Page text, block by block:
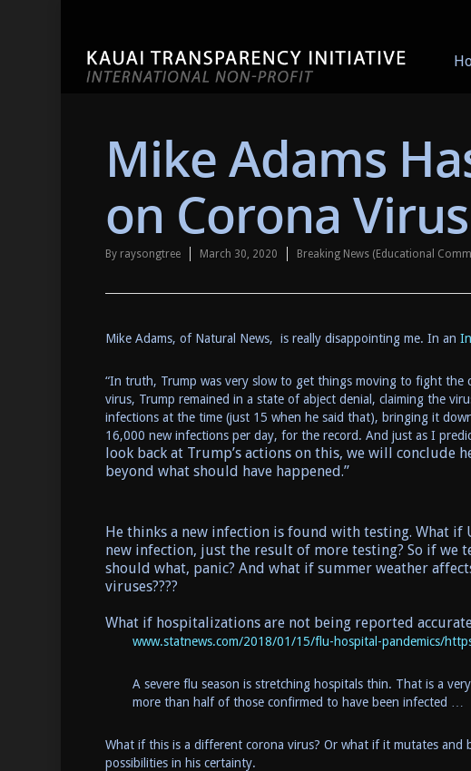
Mike Adams
on Corona Virus
By raysongtree March 30, 2020 Breaking News (Educational
Mike Adams, of Natural News, is really disappointing me. In an
“In truth, Trump was very slow to get things moving to fight the
virus, Trump remained in a state of abject denial, claiming the
infections at the time (just 15 when he said that), bringing it
16,000 new infections per day, for the record. And just as I
look back at Trump’s actions on this, we will conclude
beyond what should have happened.”
He thinks a new infection is found with testing. What
new infection, just the result of more testing? So if we
should what, panic? And what if summer weather
viruses????
What if hospitalizations are not being reported
www.statnews.com/2018/01/15/flu-hospital-pandemics/
A severe flu season is stretching hospitals thin. That is a
more than half of those confirmed to have been infected …
What if this is a different corona virus? Or what if it mutates and
possibilities in his certainty.